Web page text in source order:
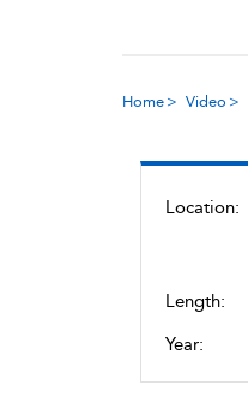
Home Video
Location:
Length:
Year: